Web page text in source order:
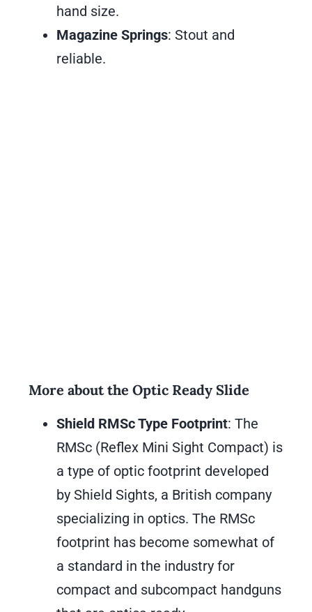
hand size.
Magazine Springs: Stout and
reliable.
More about the Optic Ready Slide
Shield RMSc Type Footprint: The
RMSc (Reflex Mini Sight Compact) is
a type of optic footprint developed
by Shield Sights, a British company
specializing in optics. The RMSc
footprint has become somewhat of
a standard in the industry for
compact and subcompact handguns